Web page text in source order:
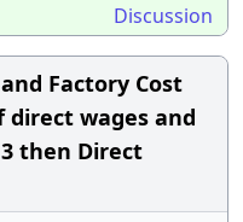
Discussion
Factory Cost
direct wages and
then Direct